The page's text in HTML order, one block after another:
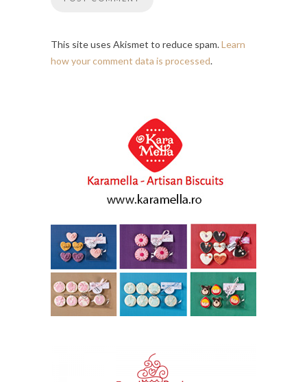
This site uses Akismet to reduce spam.Learn
how your comment data is processed.